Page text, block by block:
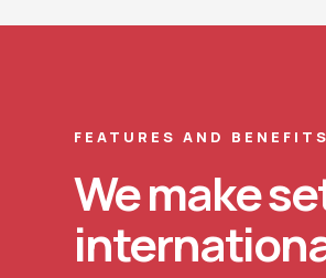
FEATURES AND BENEFITS
We make